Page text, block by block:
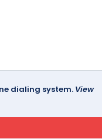
dialing system. View